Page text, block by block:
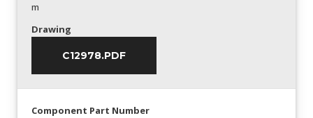
m
Drawing
C12978.PDF
Component Part Number